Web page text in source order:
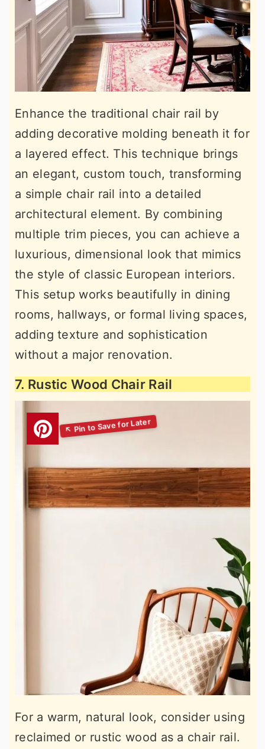
Enhance the traditional chair rail by
adding decorative molding beneath it for
a layered effect. This technique brings
an elegant, custom touch, transforming
a simple chair rail into a detailed
architectural element. By combining
multiple trim pieces, you can achieve a
luxurious, dimensional look that mimics
the style of classic European interiors.
This setup works beautifully in dining
rooms, hallways, or formal living spaces,
adding texture and sophistication
without a major renovation.
7. Rustic Wood Chair Rail
For a warm, natural look, consider using
reclaimed or rustic wood as a chair rail.